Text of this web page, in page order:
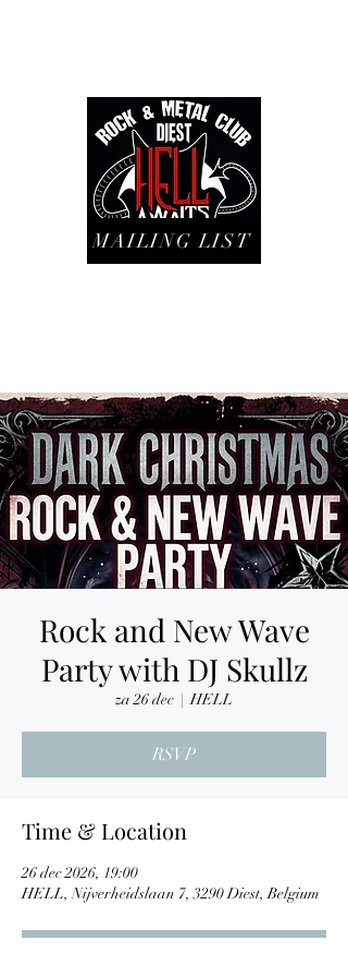
MAILING LIST
Rock and New Wave
Party with DJ Skullz
za 26 dec
  |
HELL
RSVP
Time & Location
26 dec 2026, 19:00
HELL, Nijverheidslaan 7, 3290 Diest, Belgium